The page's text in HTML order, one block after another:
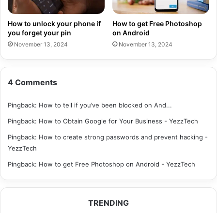
How to unlock your phone if
you forget your pin
November 13, 2024
How to get Free Photoshop
on Android
November 13, 2024
4 Comments
Pingback: How to tell if you’ve been blocked on And...
Pingback: How to Obtain Google for Your Business - YezzTech
Pingback: How to create strong passwords and prevent hacking -
YezzTech
Pingback: How to get Free Photoshop on Android - YezzTech
TRENDING